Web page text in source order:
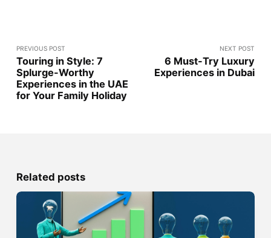
PREVIOUS POST
Touring in Style: 7
Splurge-Worthy
Experiences in the UAE
for Your Family Holiday
NEXT POST
6 Must-Try Luxury
Experiences in Dubai
Related posts